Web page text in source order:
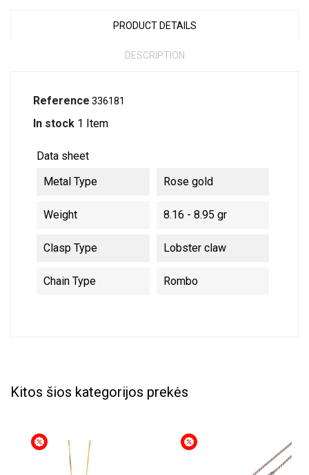
PRODUCT DETAILS
DESCRIPTION
Reference 336181
In stock 1 Item
Data sheet
Metal Type
Rose gold
Weight 8.16 - 8.95 gr
Clasp Type Lobster claw
Chain Type Rombo
Kitos šios kategorijos prekės